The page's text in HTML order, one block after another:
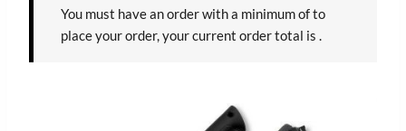
You must have an order with a minimum ofto
place your order, your current order total is